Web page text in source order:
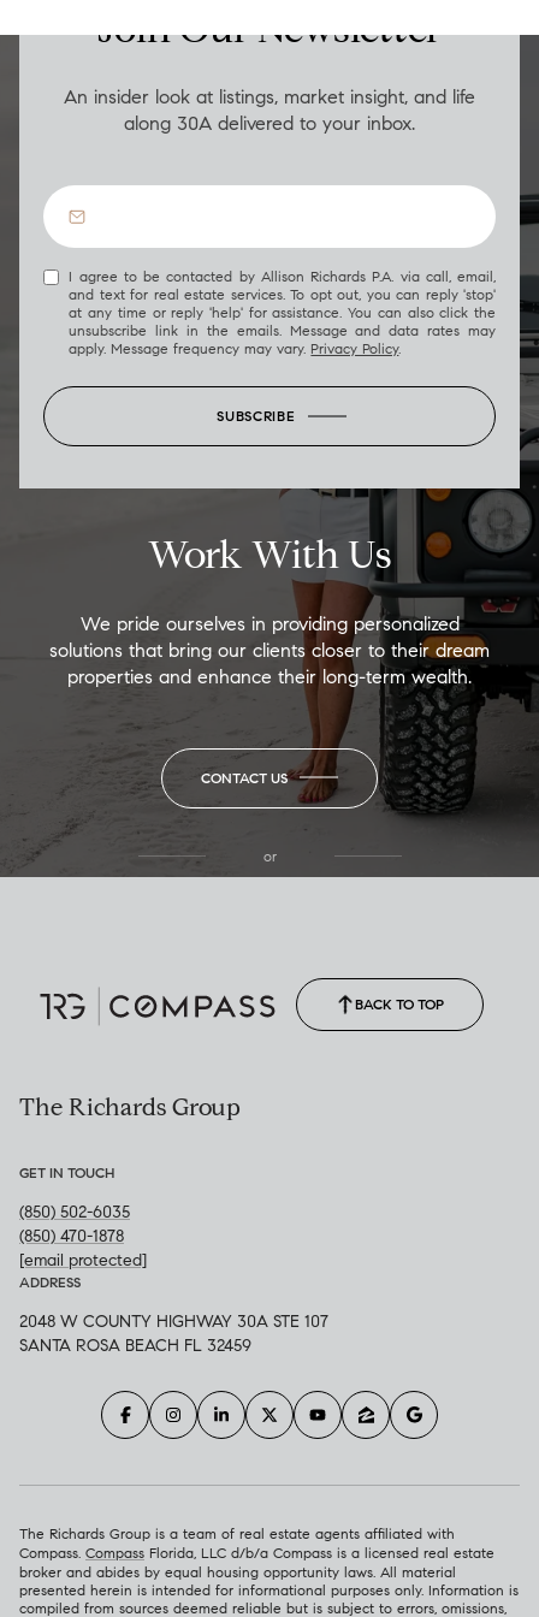
Join Our Newsletter
An insider look at listings, market insight, and life
along 30A delivered to your inbox.
I agree to be contacted by Allison Richards P.A. via call, email,
and text for real estate services. To opt out, you can reply 'stop'
at any time or reply 'help' for assistance. You can also click the
unsubscribe link in the emails. Message and data rates may
apply. Message frequency may vary. Privacy Policy.
SUBSCRIBE
Work With Us
We pride ourselves in providing personalized
solutions that bring our clients closer to their dream
properties and enhance their long-term wealth.
CONTACT US
or
BACK TO TOP
The Richards Group
GET IN TOUCH
(850) 502-6035
(850) 470-1878
[email protected]
ADDRESS
2048 W COUNTY HIGHWAY 30A STE 107
SANTA ROSA BEACH FL 32459
The Richards Group is a team of real estate agents affiliated with
Compass. Compass Florida, LLC d/b/a Compass is a licensed real estate
broker and abides by equal housing opportunity laws. All material
presented herein is intended for informational purposes only. Information is
compiled from sources deemed reliable but is subject to errors, omissions,